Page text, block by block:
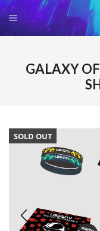
GALAXY
SOLD OUT